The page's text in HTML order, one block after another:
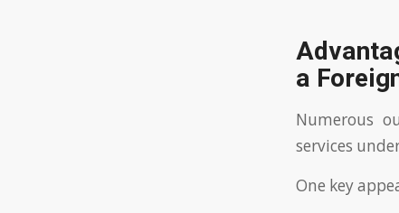
a
Numerous
services
One key